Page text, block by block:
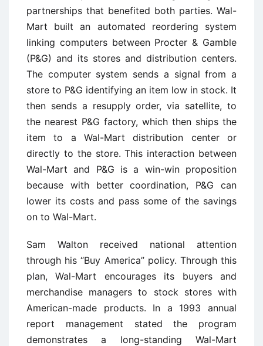
partnerships that benefited both parties. Wal-
Mart built an automated reordering system
linking computers between Procter & Gamble
(P&G) and its stores and distribution centers.
The computer system sends a signal from a
store to P&G identifying an item low in stock. It
then sends a resupply order, via satellite, to
the nearest P&G factory, which then ships the
item to a Wal-Mart distribution center or
directly to the store. This interaction between
Wal-Mart and P&G is a win-win proposition
because with better coordination, P&G can
lower its costs and pass some of the savings
on to Wal-Mart.
Sam Walton received national attention
through his “Buy America” policy. Through this
plan, Wal-Mart encourages its buyers and
merchandise managers to stock stores with
American-made products. In a 1993 annual
report management stated the program
demonstrates a long-standing Wal-Mart